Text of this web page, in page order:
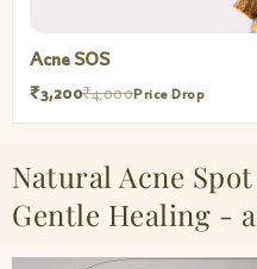
Acne SOS
₹3,200₹4,000Price Drop
Natural Acne
Gentle Healing -